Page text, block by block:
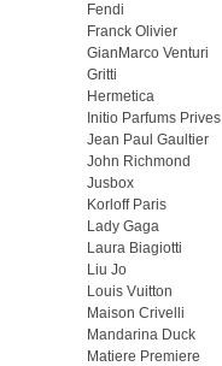
Fendi
Franck Olivier
GianMarco Venturi
Gritti
Hermetica
Initio Parfums Prives
Jean Paul Gaultier
John Richmond
Jusbox
Korloff Paris
Lady Gaga
Laura Biagiotti
Liu Jo
Louis Vuitton
Maison Crivelli
Mandarina Duck
Matiere Premiere